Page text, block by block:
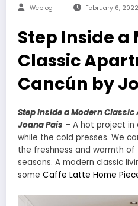
Weblog February 6, 2022
Step Inside a
Classic
Cancún by
Step Inside a Modern
Joana Pais – A hot project
while the cold presses. We
the freshness and warmth
seasons. A modern classic
some Caffe Latte Home